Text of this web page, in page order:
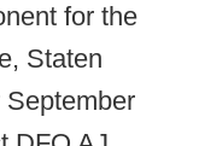
for the
Staten
September